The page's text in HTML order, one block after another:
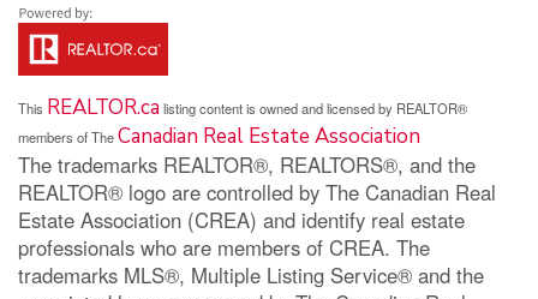
This REALTOR.calisting content is owned and licensed by REALTOR®
members of TheCanadian Real Estate Association
The trademarks REALTOR®, REALTORS®, and the
REALTOR® logo are controlled by The Canadian Real
Estate Association (CREA) and identify real estate
professionals who are members of CREA. The
trademarks MLS®, Multiple Listing Service® and the